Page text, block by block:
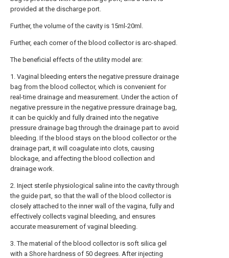
provided at the discharge port.
Further, the volume of the cavity is 15ml-20ml.
Further, each corner of the blood collector is arc-shaped.
The beneficial effects of the utility model are:
1. Vaginal bleeding enters the negative pressure drainage
bag from the blood collector, which is convenient for
real-time drainage and measurement. Under the action of
negative pressure in the negative pressure drainage bag,
it can be quickly and fully drained into the negative
pressure drainage bag through the drainage part to avoid
bleeding. If the blood stays on the blood collector or the
drainage part, it will coagulate into clots, causing
blockage, and affecting the blood collection and
drainage work.
2. Inject sterile physiological saline into the cavity through
the guide part, so that the wall of the blood collector is
closely attached to the inner wall of the vagina, fully and
effectively collects vaginal bleeding, and ensures
accurate measurement of vaginal bleeding.
3. The material of the blood collector is soft silica gel
with a Shore hardness of 50 degrees. After injecting